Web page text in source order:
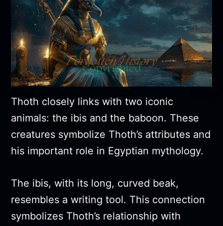
Thoth closely links with two iconic
animals: the ibis and the baboon. These
creatures symbolize Thoth’s attributes and
his important role in Egyptian mythology.
The ibis, with its long, curved beak,
resembles a writing tool. This connection
symbolizes Thoth’s relationship with